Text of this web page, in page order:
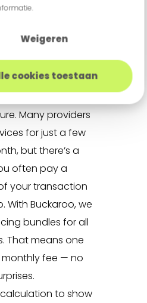
Weigeren
cookies toestaan
use.
terminal
pricing can vary
important to look
Many providers
for just a few
but there’s a
often pay a
your transaction
With Buckaroo, we
bundles for all
That means one
fee — no
calculation to show